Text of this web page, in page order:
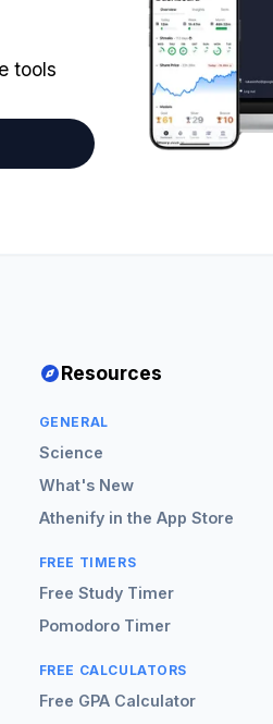
tools
Resources
GENERAL
Science
What's New
Athenify in the App Store
FREE TIMERS
Free Study Timer
Pomodoro Timer
FREE CALCULATORS
Free GPA Calculator